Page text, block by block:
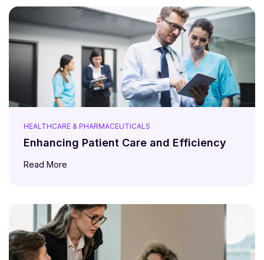
HEALTHCARE & PHARMACEUTICALS
Enhancing Patient Care and Efficiency
Read More